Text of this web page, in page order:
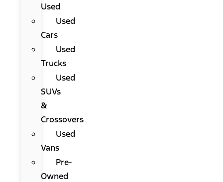
Used
Used
Cars
Used
Trucks
Used
SUVs
&
Crossovers
Used
Vans
Pre-
Owned